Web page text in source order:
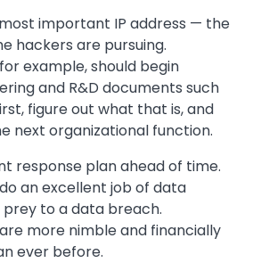
important IP address — the
hackers are pursuing.
example, should begin
and R&D documents such
figure out what that is, and
next organizational function.
response plan ahead of time.
an excellent job of data
to a data breach.
more nimble and financially
ever before.